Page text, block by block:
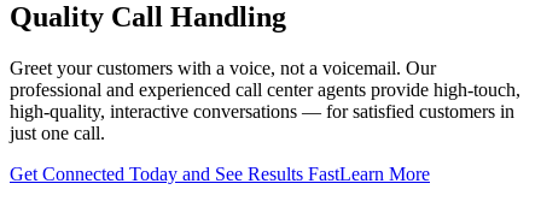
Quality Call Handling
Greet your customers with a voice, not a voicemail. Our
professional and experienced call center agents provide high-touch,
high-quality, interactive conversations — for satisfied customers in
just one call.
Get Connected Today and See Results FastLearn More